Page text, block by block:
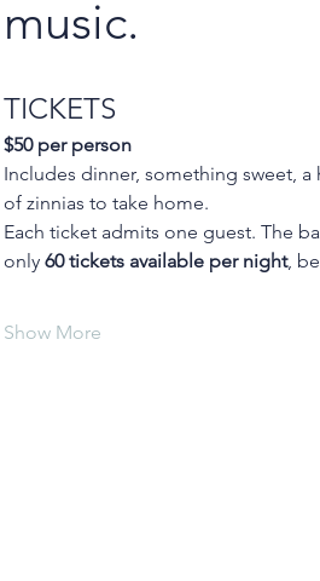
music.
TICKETS
$50 per person
Includes dinner, something sweet,
of zinnias to take home.
Each ticket admits one guest. The
only 60 tickets available per night,
Show More